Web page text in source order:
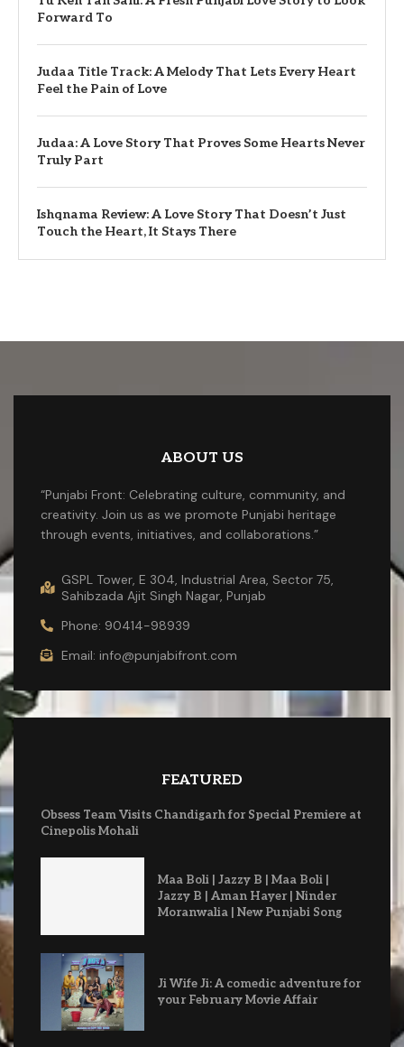
Forward To
Judaa Title Track: A Melody That Lets Every Heart
Feel the Pain of Love
Judaa: A Love Story That Proves Some Hearts Never
Truly Part
Ishqnama Review: A Love Story That Doesn’t Just
Touch the Heart, It Stays There
ABOUT US
“Punjabi Front: Celebrating culture, community, and
creativity. Join us as we promote Punjabi heritage
through events, initiatives, and collaborations.”
GSPL Tower, E 304, Industrial Area, Sector 75,
Sahibzada Ajit Singh Nagar, Punjab
Phone: 90414-98939
Email: info@punjabifront.com
FEATURED
Obsess Team Visits Chandigarh for Special Premiere at
Cinepolis Mohali
Maa Boli | Jazzy B | Maa Boli |
Jazzy B | Aman Hayer | Ninder
Moranwalia | New Punjabi Song
Ji Wife Ji: A comedic adventure for
your February Movie Affair